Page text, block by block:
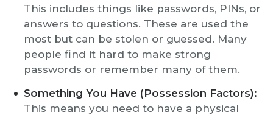
This includes things like passwords, PINs, or
answers to questions. These are used the
most but can be stolen or guessed. Many
people find it hard to make strong
passwords or remember many of them.
Something You Have (Possession Factors):
This means you need to have a physical